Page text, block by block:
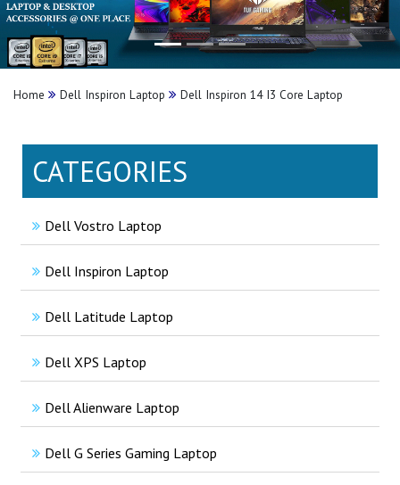
Home Dell Inspiron Laptop Dell Inspiron 14 I3 Core Laptop
CATEGORIES
Dell Vostro Laptop
Dell Inspiron Laptop
Dell Latitude Laptop
Dell XPS Laptop
Dell Alienware Laptop
Dell G Series Gaming Laptop